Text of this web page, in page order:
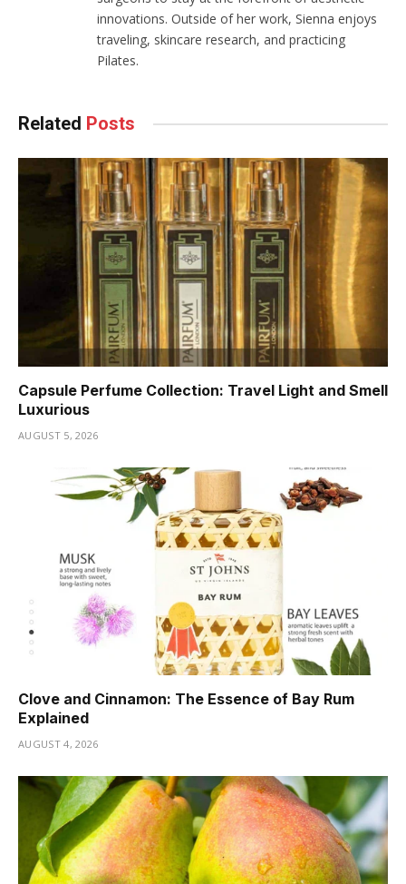
innovations. Outside of her work, Sienna enjoys
traveling, skincare research, and practicing
Pilates.
Related Posts
Capsule Perfume Collection: Travel Light and Smell
Luxurious
AUGUST 5, 2026
Clove and Cinnamon: The Essence of Bay Rum
Explained
AUGUST 4, 2026